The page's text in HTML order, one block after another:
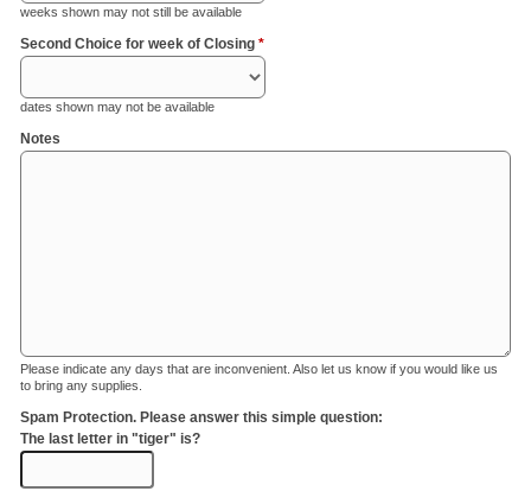
weeks shown may not still be available
Second Choice for week of Closing *
dates shown may not be available
Notes
Please indicate any days that are inconvenient. Also let us know if you would like us
to bring any supplies.
Spam Protection. Please answer this simple question:
The last letter in "tiger" is?